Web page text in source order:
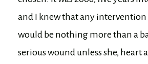
and I knew that any
would be nothing more than a
serious wound unless she, heart